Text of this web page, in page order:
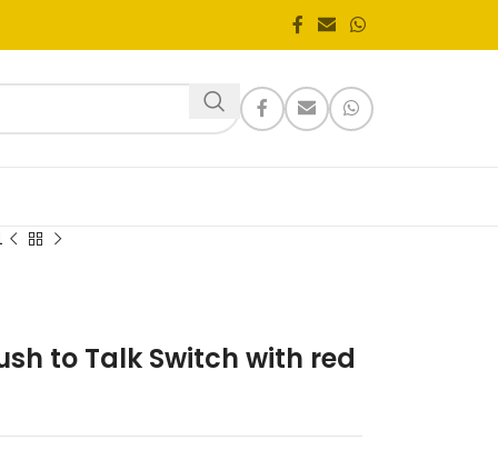
to Talk Switch with red